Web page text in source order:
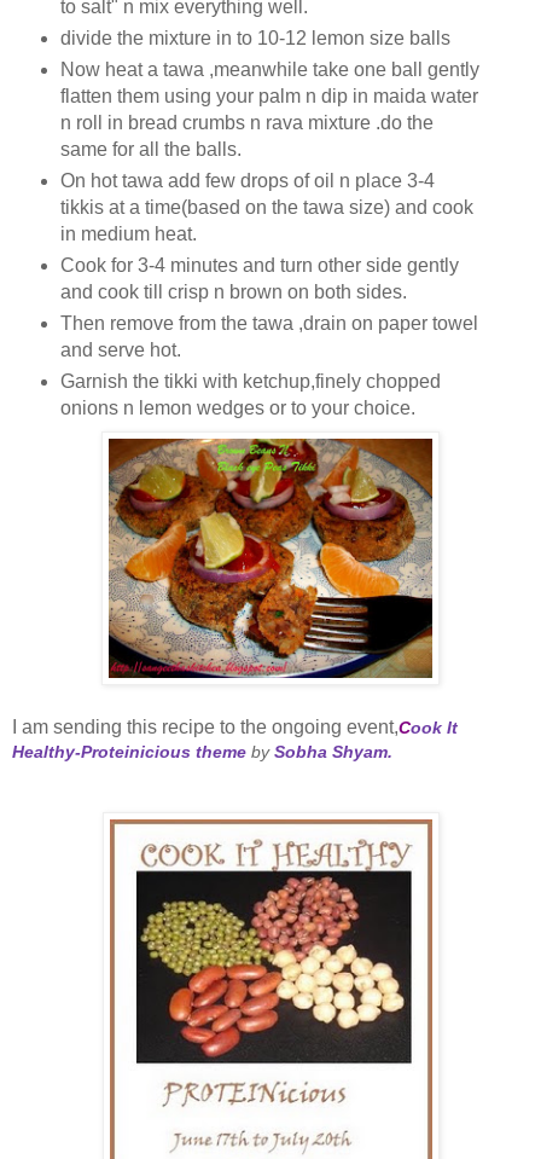
to salt" n mix everything well.
divide the mixture in to 10-12 lemon size balls
Now heat a tawa ,meanwhile take one ball gently
flatten them using your palm n dip in maida water
n roll in bread crumbs n rava mixture .do the
same for all the balls.
On hot tawa add few drops of oil n place 3-4
tikkis at a time(based on the tawa size) and cook
in medium heat.
Cook for 3-4 minutes and turn other side gently
and cook till crisp n brown on both sides.
Then remove from the tawa ,drain on paper towel
and serve hot.
Garnish the tikki with ketchup,finely chopped
onions n lemon wedges or to your choice.
I am sending this recipe to the ongoing event,Cook It
Healthy-Proteinicious theme bySobha Shyam.